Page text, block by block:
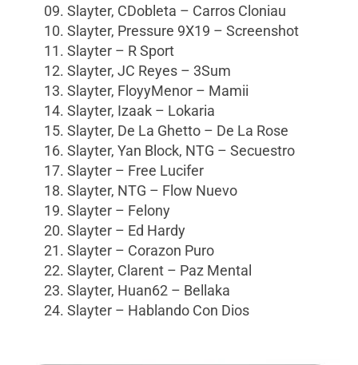
09. Slayter, CDobleta – Carros Cloniau
10. Slayter, Pressure 9X19 – Screenshot
11. Slayter – R Sport
12. Slayter, JC Reyes – 3Sum
13. Slayter, FloyyMenor – Mamii
14. Slayter, Izaak – Lokaria
15. Slayter, De La Ghetto – De La Rose
16. Slayter, Yan Block, NTG – Secuestro
17. Slayter – Free Lucifer
18. Slayter, NTG – Flow Nuevo
19. Slayter – Felony
20. Slayter – Ed Hardy
21. Slayter – Corazon Puro
22. Slayter, Clarent – Paz Mental
23. Slayter, Huan62 – Bellaka
24. Slayter – Hablando Con Dios